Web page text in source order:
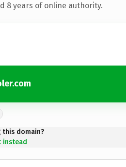
8 years of online authority.
domain?
instead